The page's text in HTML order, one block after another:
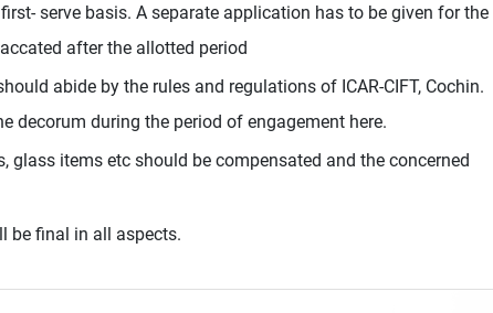
serve basis. A separate application has to be given for the
after the allotted period
abide by the rules and regulations of ICAR-CIFT, Cochin.
decorum during the period of engagement here.
glass items etc should be compensated and the concerned
be final in all aspects.